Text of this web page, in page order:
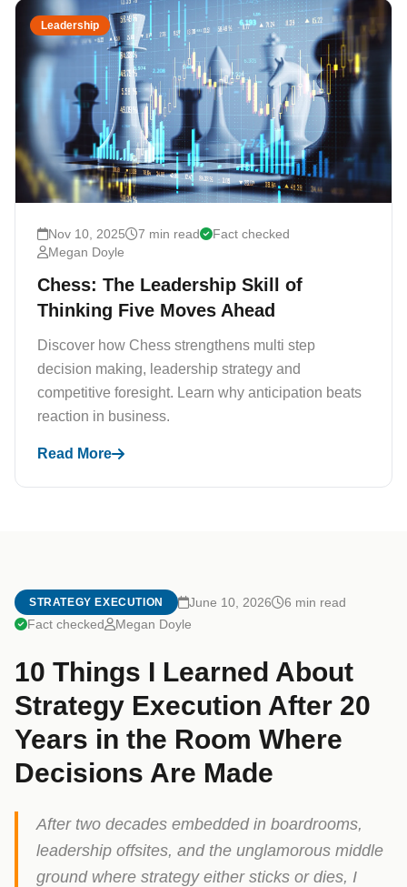
Leadership
Nov 10, 2025 7 min read
Fact checked
Megan Doyle
Chess: The Leadership Skill of
Thinking Five Moves Ahead
Discover how Chess strengthens multi step
decision making, leadership strategy and
competitive foresight. Learn why anticipation beats
reaction in business.
Read More
STRATEGY EXECUTION June 10, 2026
6 min read
Fact checked
Megan Doyle
10 Things I Learned About
Strategy Execution After 20
Years in the Room Where
Decisions Are Made
After two decades embedded in boardrooms,
leadership offsites, and the unglamorous middle
ground where strategy either sticks or dies, I